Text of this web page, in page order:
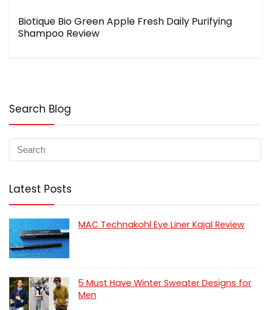
Biotique Bio Green Apple Fresh Daily Purifying
Shampoo Review
Search Blog
Latest Posts
MAC Technakohl Eye Liner Kajal Review
5 Must Have Winter Sweater Designs for
Men